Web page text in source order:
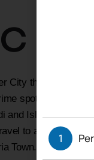
City the best
spot on Girja
and Islamabad.
to all major
Town.
1